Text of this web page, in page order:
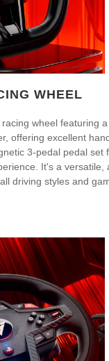
WHEEL
wheel featuring
offering excellent
3-pedal pedal set
It's a versatile,
driving styles and